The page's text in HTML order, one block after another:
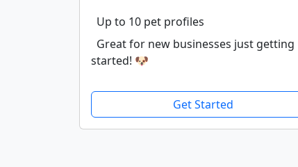
Up to 10 pet profiles
Great for new businesses just getting
started! 🐶
Get Started